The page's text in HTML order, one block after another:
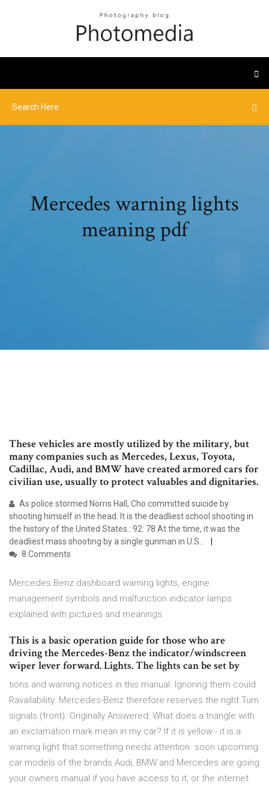
Mercedes warning lights
meaning pdf
These vehicles are mostly utilized by the military, but
many companies such as Mercedes, Lexus, Toyota,
Cadillac, Audi, and BMW have created armored cars for
civilian use, usually to protect valuables and dignitaries.
As police stormed Norris Hall, Cho committed suicide by
shooting himself in the head. It is the deadliest school shooting in
the history of the United States.: 92: 78 At the time, it was the
deadliest mass shooting by a single gunman in U.S…
8 Comments
Mercedes Benz dashboard warning lights, engine
management symbols and malfunction indicator lamps
explained with pictures and meanings.
This is a basic operation guide for those who are
driving the Mercedes-Benz the indicator/windscreen
wiper lever forward. Lights. The lights can be set by
tions and warning notices in this manual. Ignoring them could
Ravailability. Mercedes-Benz therefore reserves the right Turn
signals (front). Originally Answered: What does a triangle with
an exclamation mark mean in my car? If it is yellow - it is a
warning light that something needs attention. soon upcoming
car models of the brands Audi, BMW and Mercedes are going
your owners manual if you have access to it, or the internet